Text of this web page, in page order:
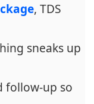
, TDS
sneaks up
follow-up so